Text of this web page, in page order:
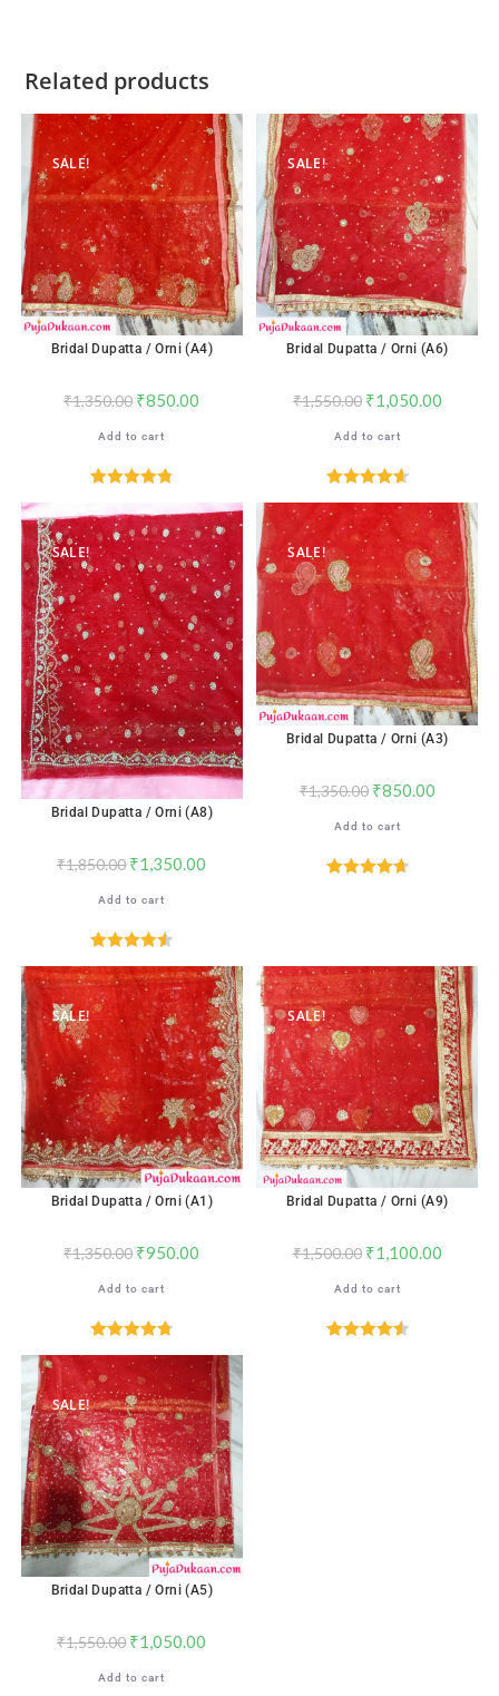
Related products
SALE!
Bridal Dupatta / Orni (A4)
₹1,350.00 ₹850.00
Add to cart
out of 5
SALE!
Bridal Dupatta / Orni (A6)
₹1,550.00 ₹1,050.00
Add to cart
Rated4.65
out of 5
SALE!
Bridal Dupatta / Orni (A8)
₹1,850.00 ₹1,350.00
Add to cart
Rated4.59
out of 5
SALE!
Bridal Dupatta / Orni (A3)
₹1,350.00 ₹850.00
Add to cart
SALE!
Bridal Dupatta / Orni (A1)
₹1,350.00 ₹950.00
Add to cart
Rated4.76
out of 5
SALE!
Bridal Dupatta / Orni (A9)
₹1,500.00 ₹1,100.00
Add to cart
SALE!
Bridal Dupatta / Orni (A5)
₹1,550.00 ₹1,050.00
Add to cart